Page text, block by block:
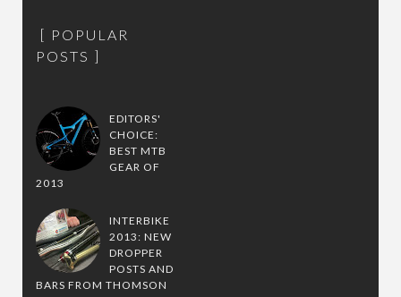
POPULAR
POSTS
EDITORS'
CHOICE:
BEST MTB
GEAR OF
2013
INTERBIKE
2013: NEW
DROPPER
POSTS AND
BARS FROM THOMSON